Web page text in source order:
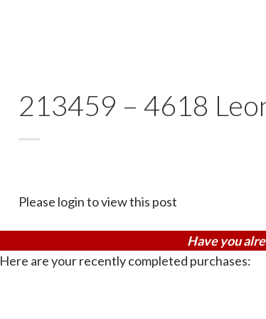
213459 – 4618
Please login to view this post
Have you
Here are your recently completed purchases: